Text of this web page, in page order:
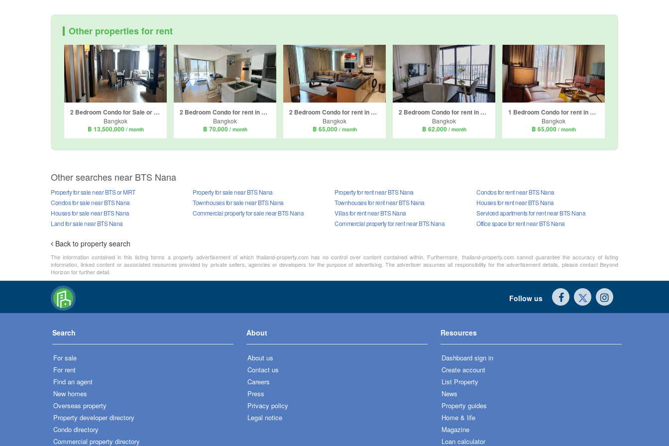
Other properties for rent
2 Bedroom Condo for Sale or Rent in Sky Walk Condominium, Phra Khanong Nuea, Bangkok near BTS Phra Khanong
Bangkok
฿ 13,500,000 / month
2 Bedroom Condo for rent in Aequa Sukhumvit 49, Khlong Tan Nuea, Bangkok near BTS Thong Lo
Bangkok
฿ 70,000 / month
2 Bedroom Condo for rent in Wind Sukhumvit 23, Khlong Toei Nuea, Bangkok near MRT Sukhumvit
Bangkok
฿ 65,000 / month
2 Bedroom Condo for rent in Park Origin Thonglor, Khlong Tan Nuea, Bangkok
Bangkok
฿ 62,000 / month
1 Bedroom Condo for rent in Nivati Thonglor 23, Khlong Tan Nuea, Bangkok near BTS Thong Lo
Bangkok
฿ 65,000 / month
Other searches near BTS Nana
Property for sale near BTS or MRT
Property for sale near BTS Nana
Condos for sale near BTS Nana
Townhouses for sale near BTS Nana
Houses for sale near BTS Nana
Commercial property for sale near BTS Nana
Land for sale near BTS Nana
Property for rent near BTS Nana
Condos for rent near BTS Nana
Townhouses for rent near BTS Nana
Houses for rent near BTS Nana
Villas for rent near BTS Nana
Serviced apartments for rent near BTS Nana
Commercial property for rent near BTS Nana
Office space for rent near BTS Nana
Back to property search
The information contained in this listing forms a property advertisement of which thailand-property.com has no control over content contained within. Furthermore, thailand-property.com cannot guarantee the accuracy of listing
information, linked content or associated resources provided by private sellers, agencies or developers for the purpose of advertising. The advertiser assumes all responsibility for the advertisement details, please contact Beyond
Horizon for further detail.
Follow us
Search
For sale
For rent
Find an agent
New homes
Overseas property
Property developer directory
Condo directory
Commercial property directory
About
About us
Contact us
Careers
Press
Privacy policy
Legal notice
Resources
Dashboard sign in
Create account
List Property
News
Property guides
Home & life
Magazine
Loan calculator